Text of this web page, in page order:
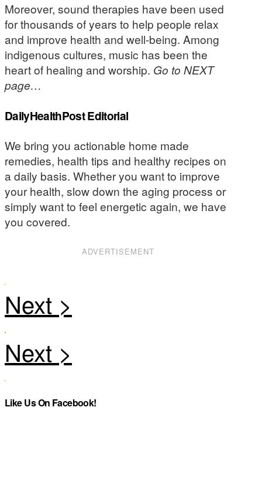
Moreover, sound therapies have been used
for thousands of years to help people relax
and improve health and well-being. Among
indigenous cultures, music has been the
heart of healing and worship. Go to NEXT
page…
DailyHealthPost Editorial
We bring you actionable home made
remedies, health tips and healthy recipes on
a daily basis. Whether you want to improve
your health, slow down the aging process or
simply want to feel energetic again, we have
you covered.
ADVERTISEMENT
Like Us On Facebook!